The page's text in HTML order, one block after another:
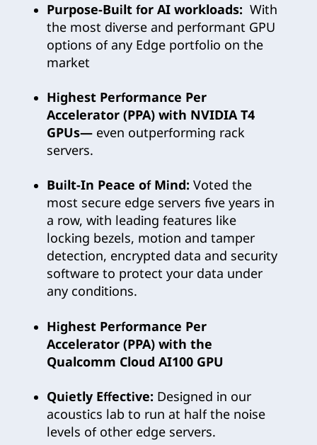
Purpose-Built for AI workloads: With
the most diverse and performant GPU
options of any Edge portfolio on the
market
Highest Performance Per
Accelerator (PPA) with NVIDIA T4
GPUs— even outperforming rack
servers.
Built-In Peace of Mind: Voted the
most secure edge servers five years in
a row, with leading features like
locking bezels, motion and tamper
detection, encrypted data and security
software to protect your data under
any conditions.
Highest Performance Per
Accelerator (PPA) with the
Qualcomm Cloud AI100 GPU
Quietly Effective: Designed in our
acoustics lab to run at half the noise
levels of other edge servers.